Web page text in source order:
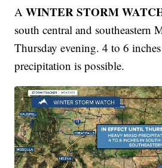
AWINTER STORM
south central and southeastern
Thursday evening. 4 to 6
precipitation is possible.